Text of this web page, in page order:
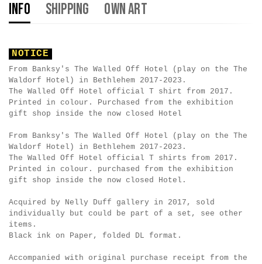
Info Shipping Own Art
NOTICE
From Banksy's The Walled Off Hotel (play on the The
Waldorf Hotel) in Bethlehem 2017-2023.
The Walled Off Hotel official T shirt from 2017.
Printed in colour. Purchased from the exhibition
gift shop inside the now closed Hotel
From Banksy's The Walled Off Hotel (play on the The
Waldorf Hotel) in Bethlehem 2017-2023.
The Walled Off Hotel official T shirts from 2017.
Printed in colour. purchased from the exhibition
gift shop inside the now closed Hotel.
Acquired by Nelly Duff gallery in 2017, sold
individually but could be part of a set, see other
items.
Black ink on Paper, folded DL format.
Accompanied with original purchase receipt from the